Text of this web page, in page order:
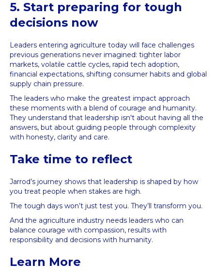
5. Start preparing for tough
decisions now
Leaders entering agriculture today will face challenges
previous generations never imagined: tighter labor
markets, volatile cattle cycles, rapid tech adoption,
financial expectations, shifting consumer habits and global
supply chain pressure.
The leaders who make the greatest impact approach
these moments with a blend of courage and humanity.
They understand that leadership isn't about having all the
answers, but about guiding people through complexity
with honesty, clarity and care.
Take time to reflect
Jarrod’s journey shows that leadership is shaped by how
you treat people when stakes are high.
The tough days won’t just test you. They’ll transform you.
And the agriculture industry needs leaders who can
balance courage with compassion, results with
responsibility and decisions with humanity.
Learn More